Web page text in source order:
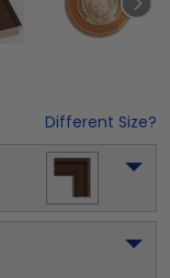
Different Size?